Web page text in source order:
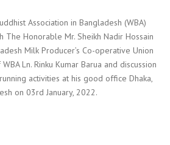
Association in Bangladesh (WBA)
The Honorable Mr. Sheikh Nadir Hossain
Milk Producer’s Co-operative Union
Ln. Rinku Kumar Barua and discussion
activities at his good office Dhaka,
on 03rd January, 2022.